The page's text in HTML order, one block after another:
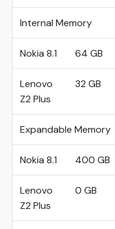
Internal Memory
Nokia 8.1 64 GB
Lenovo
Z2 Plus
32 GB
Expandable Memory
Nokia 8.1 400 GB
Lenovo
Z2 Plus
0 GB